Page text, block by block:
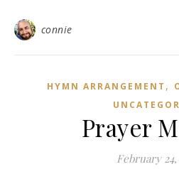
connie
HYMN ARRANGEMENT ,
Prayer
February 24,